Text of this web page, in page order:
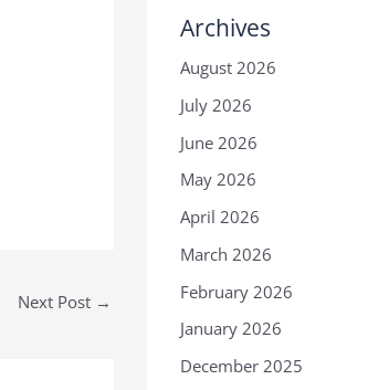
Next Post →
Archives
August 2026
July 2026
June 2026
May 2026
April 2026
March 2026
February 2026
January 2026
December 2025